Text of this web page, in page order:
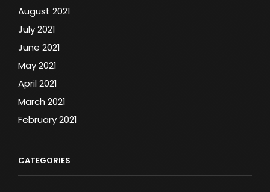
August 2021
July 2021
June 2021
May 2021
April 2021
March 2021
February 2021
CATEGORIES